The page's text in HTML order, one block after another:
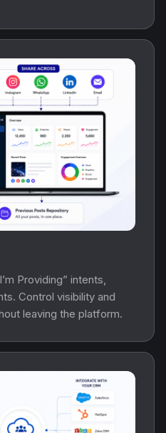
Providing” intents,
Control visibility and
leaving the platform.